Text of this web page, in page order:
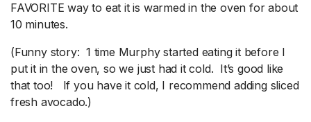
FAVORITE way to eat it is warmed in the oven for about
10 minutes.
(Funny story: 1 time Murphy started eating it before I
put it in the oven, so we just had it cold. It’s good like
that too! If you have it cold, I recommend adding sliced
fresh avocado.)